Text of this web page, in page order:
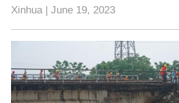
Xinhua | June 19, 2023